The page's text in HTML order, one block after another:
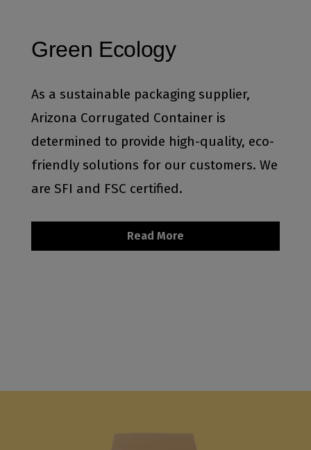
Green Ecology
As a sustainable packaging supplier,
Arizona Corrugated Container is
determined to provide high-quality, eco-
friendly solutions for our customers. We
are SFI and FSC certified.
Read More